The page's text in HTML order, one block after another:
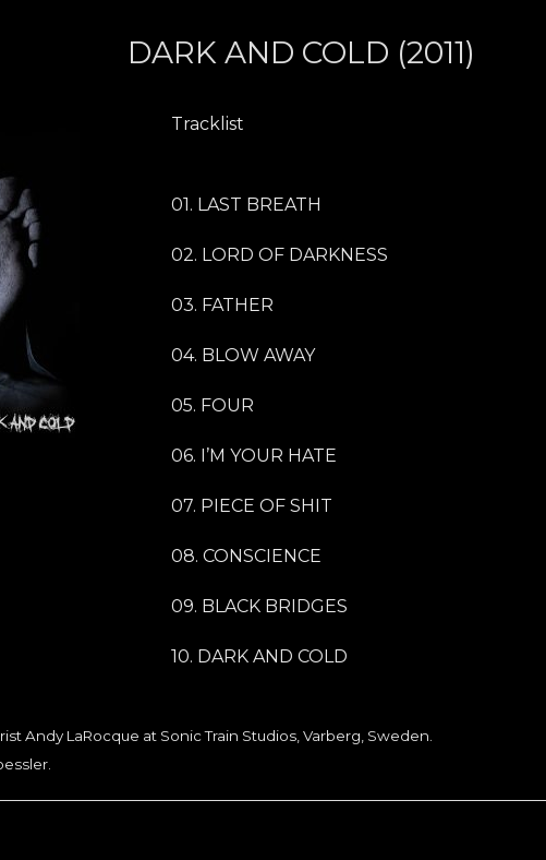
DARK AND COLD (2011)
Tracklist
01. LAST BREATH
02. LORD OF DARKNESS
03. FATHER
04. BLOW AWAY
05. FOUR
06. I’M YOUR HATE
07. PIECE OF SHIT
08. CONSCIENCE
09. BLACK BRIDGES
10. DARK AND COLD
Andy LaRocque at Sonic Train Studios, Varberg, Sweden.